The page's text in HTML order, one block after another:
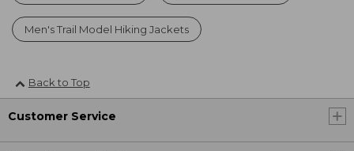
Men's Trail Model Hiking Jackets
Back to Top
Customer Service